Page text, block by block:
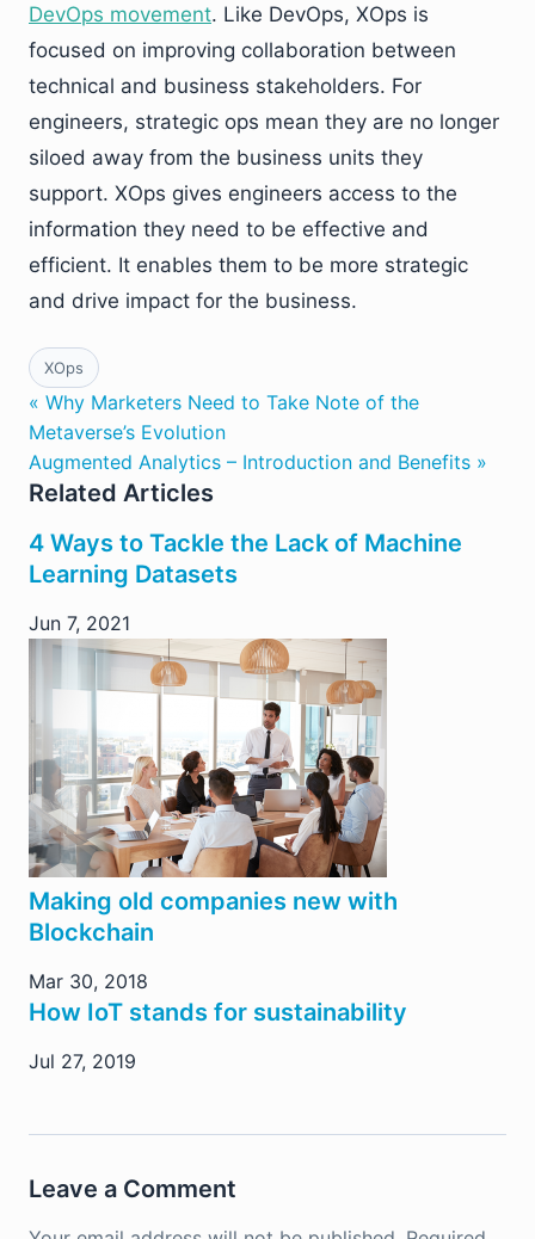
DevOps movement. Like DevOps, XOps is
focused on improving collaboration between
technical and business stakeholders. For
engineers, strategic ops mean they are no longer
siloed away from the business units they
support. XOps gives engineers access to the
information they need to be effective and
efficient. It enables them to be more strategic
and drive impact for the business.
XOps
« Why Marketers Need to Take Note of the
Metaverse’s Evolution
Augmented Analytics – Introduction and Benefits »
Related Articles
4 Ways to Tackle the Lack of Machine
Learning Datasets
Jun 7, 2021
Making old companies new with
Blockchain
Mar 30, 2018
How IoT stands for sustainability
Jul 27, 2019
Leave a Comment